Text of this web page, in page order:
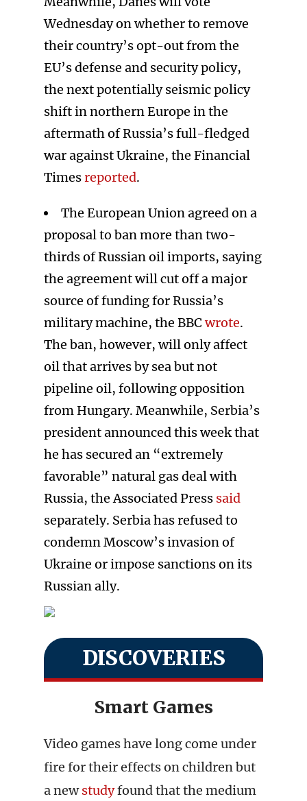
Wednesday on whether to remove
their country’s opt-out from the
EU’s defense and security policy,
the next potentially seismic policy
shift in northern Europe in the
aftermath of Russia’s full-fledged
war against Ukraine, the Financial
Timesreported.
The European Union agreed on a
proposal to ban more than two-
thirds of Russian oil imports, saying
the agreement will cut off a major
source of funding for Russia’s
military machine, the BBCwrote.
The ban, however, will only affect
oil that arrives by sea but not
pipeline oil, following opposition
from Hungary. Meanwhile, Serbia’s
president announced this week that
he has secured an “extremely
favorable” natural gas deal with
Russia, the Associated Press said
separately. Serbia has refused to
condemn Moscow’s invasion of
Ukraine or impose sanctions on its
Russian ally.
DISCOVERIES
Smart Games
Video games have long come under
fire for their effects on children but
a newstudyfound that the medium